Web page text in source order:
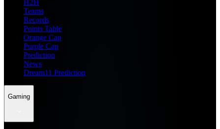
H2H
Teams
Records
Points Table
Orange Cap
Purple Cap
Prediction
News
Dream11 Prediction
Gaming